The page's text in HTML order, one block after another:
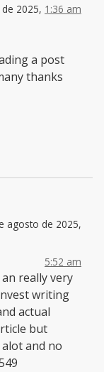
2025, 1:36 am
a post
thanks
agosto de 2025,
5:52 am
really very
writing
actual
but
and no